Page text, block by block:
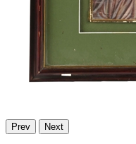
Prev Next